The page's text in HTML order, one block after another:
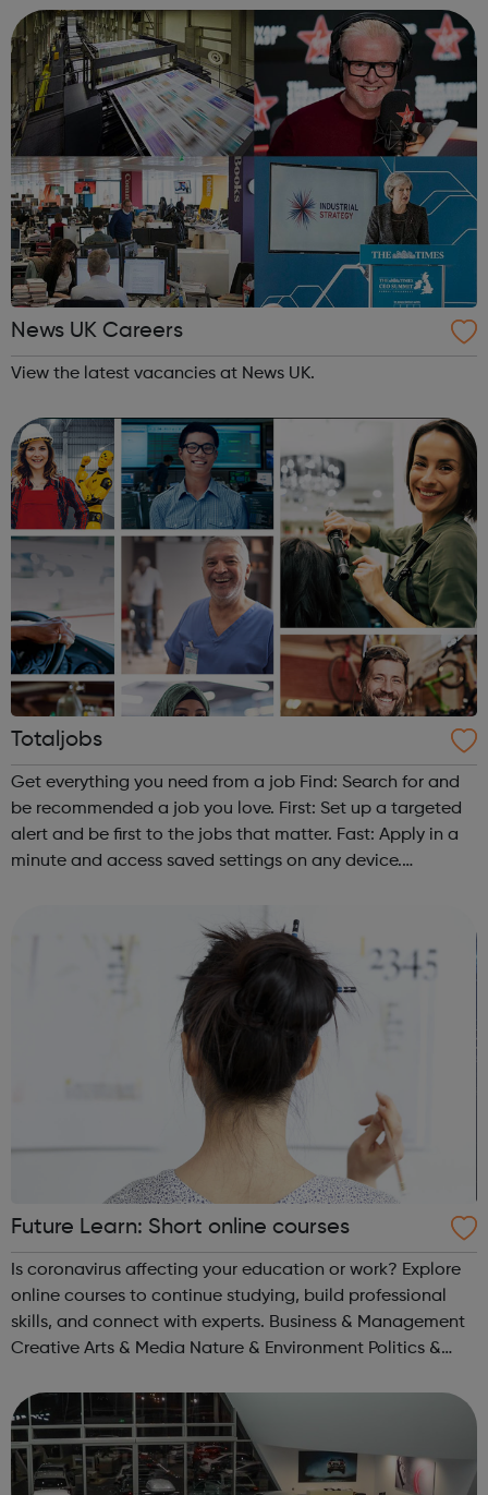
Contact katherine@theyardtheatre.co.uk
News UK Careers
View the latest vacancies at News UK.
Totaljobs
Get everything you need from a job Find: Search for and
be recommended a job you love. First: Set up a targeted
alert and be first to the jobs that matter. Fast: Apply in a
minute and access saved settings on any device.
Future Learn: Short online courses
Is coronavirus affecting your education or work? Explore
online courses to continue studying, build professional
skills, and connect with experts. Business & Management
Creative Arts & Media Nature & Environment Politics &